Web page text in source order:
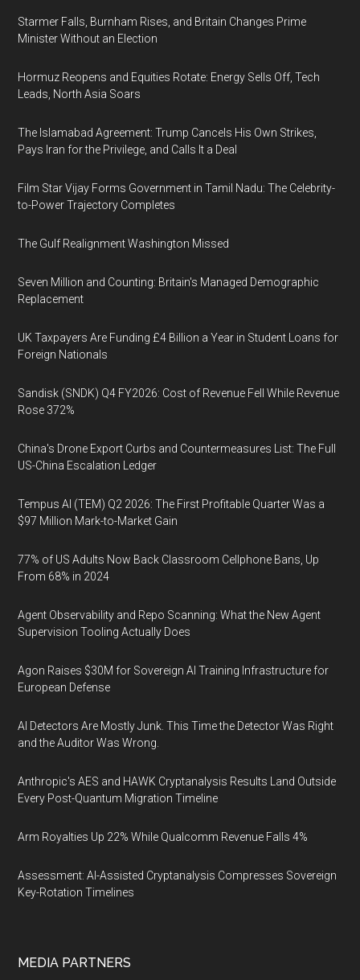
Starmer Falls, Burnham Rises, and Britain Changes Prime
Minister Without an Election
Hormuz Reopens and Equities Rotate: Energy Sells Off, Tech
Leads, North Asia Soars
The Islamabad Agreement: Trump Cancels His Own Strikes,
Pays Iran for the Privilege, and Calls It a Deal
Film Star Vijay Forms Government in Tamil Nadu: The Celebrity-
to-Power Trajectory Completes
The Gulf Realignment Washington Missed
Seven Million and Counting: Britain's Managed Demographic
Replacement
UK Taxpayers Are Funding £4 Billion a Year in Student Loans for
Foreign Nationals
Sandisk (SNDK) Q4 FY2026: Cost of Revenue Fell While Revenue
Rose 372%
China's Drone Export Curbs and Countermeasures List: The Full
US-China Escalation Ledger
Tempus AI (TEM) Q2 2026: The First Profitable Quarter Was a
$97 Million Mark-to-Market Gain
77% of US Adults Now Back Classroom Cellphone Bans, Up
From 68% in 2024
Agent Observability and Repo Scanning: What the New Agent
Supervision Tooling Actually Does
Agon Raises $30M for Sovereign AI Training Infrastructure for
European Defense
AI Detectors Are Mostly Junk. This Time the Detector Was Right
and the Auditor Was Wrong.
Anthropic's AES and HAWK Cryptanalysis Results Land Outside
Every Post-Quantum Migration Timeline
Arm Royalties Up 22% While Qualcomm Revenue Falls 4%
Assessment: AI-Assisted Cryptanalysis Compresses Sovereign
Key-Rotation Timelines
MEDIA PARTNERS